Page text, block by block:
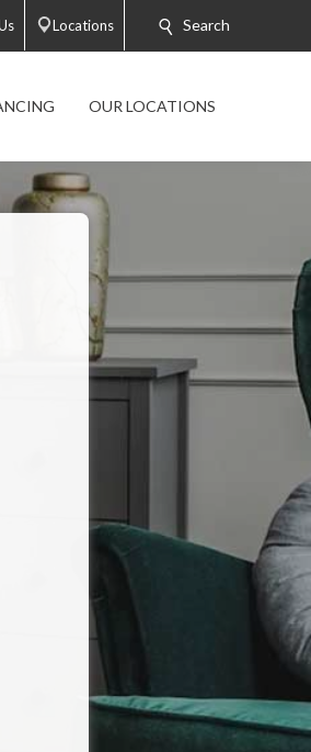
Locations Search
OUR LOCATIONS